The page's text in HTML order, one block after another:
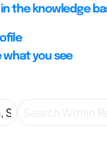
the knowledge
what you see